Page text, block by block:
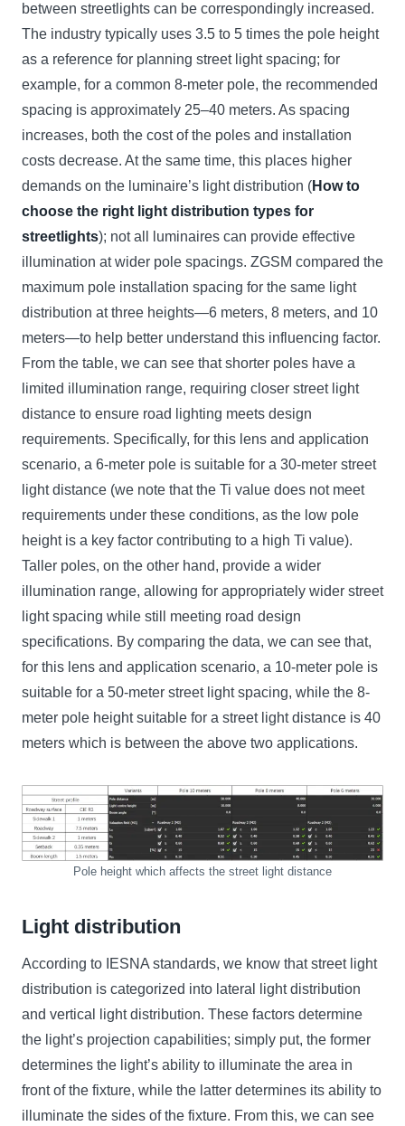
between streetlights can be correspondingly increased.
The industry typically uses 3.5 to 5 times the pole height
as a reference for planning street light spacing; for
example, for a common 8-meter pole, the recommended
spacing is approximately 25–40 meters. As spacing
increases, both the cost of the poles and installation
costs decrease. At the same time, this places higher
demands on the luminaire’s light distribution (How to
choose the right light distribution types for
streetlights); not all luminaires can provide effective
illumination at wider pole spacings. ZGSM compared the
maximum pole installation spacing for the same light
distribution at three heights—6 meters, 8 meters, and 10
meters—to help better understand this influencing factor.
From the table, we can see that shorter poles have a
limited illumination range, requiring closer street light
distance to ensure road lighting meets design
requirements. Specifically, for this lens and application
scenario, a 6-meter pole is suitable for a 30-meter street
light distance (we note that the Ti value does not meet
requirements under these conditions, as the low pole
height is a key factor contributing to a high Ti value).
Taller poles, on the other hand, provide a wider
illumination range, allowing for appropriately wider street
light spacing while still meeting road design
specifications. By comparing the data, we can see that,
for this lens and application scenario, a 10-meter pole is
suitable for a 50-meter street light spacing, while the 8-
meter pole height suitable for a street light distance is 40
meters which is between the above two applications.
Pole height which affects the street light distance
Light distribution
According to IESNA standards, we know that street light
distribution is categorized into lateral light distribution
and vertical light distribution. These factors determine
the light’s projection capabilities; simply put, the former
determines the light’s ability to illuminate the area in
front of the fixture, while the latter determines its ability to
illuminate the sides of the fixture. From this, we can see